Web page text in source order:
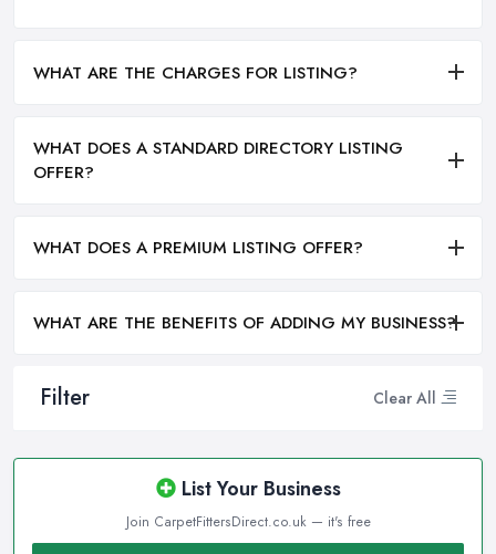
Filter Clear All
List Your Business
Join CarpetFittersDirect.co.uk — it's free
WHAT ARE THE CHARGES FOR LISTING?
WHAT DOES A STANDARD DIRECTORY LISTING
OFFER?
WHAT DOES A PREMIUM LISTING OFFER?
WHAT ARE THE BENEFITS OF ADDING MY BUSINESS?